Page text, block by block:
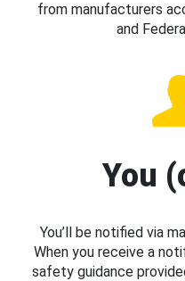
from manufacturers
and
You
You’ll be notified via
When you receive a
safety guidance